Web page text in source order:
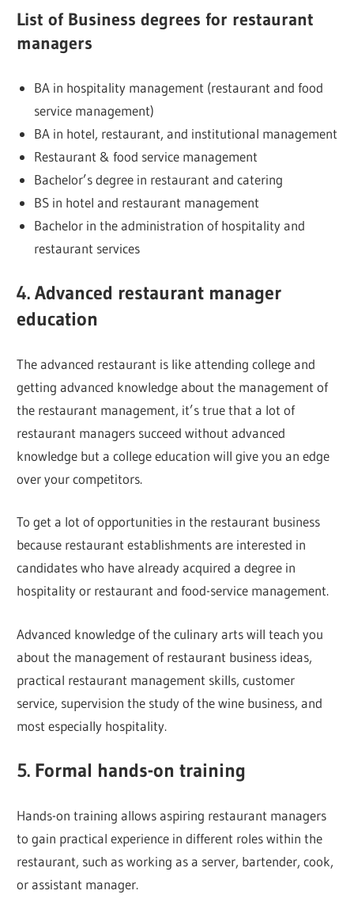
List of Business degrees for restaurant
managers
BA in hospitality management (restaurant and food
service management)
BA in hotel, restaurant, and institutional management
Restaurant & food service management
Bachelor’s degree in restaurant and catering
BS in hotel and restaurant management
Bachelor in the administration of hospitality and
restaurant services
4. Advanced restaurant manager
education
The advanced restaurant is like attending college and
getting advanced knowledge about the management of
the restaurant management, it’s true that a lot of
restaurant managers succeed without advanced
knowledge but a college education will give you an edge
over your competitors.
To get a lot of opportunities in the restaurant business
because restaurant establishments are interested in
candidates who have already acquired a degree in
hospitality or restaurant and food-service management.
Advanced knowledge of the culinary arts will teach you
about the management of restaurant business ideas,
practical restaurant management skills, customer
service, supervision the study of the wine business, and
most especially hospitality.
5. Formal hands-on training
Hands-on training allows aspiring restaurant managers
to gain practical experience in different roles within the
restaurant, such as working as a server, bartender, cook,
or assistant manager.